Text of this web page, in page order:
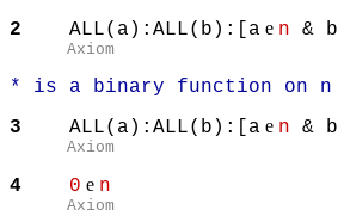
2 ALL(a):ALL(b):[a e n & b
Axiom
* is a binary function on n
3
ALL(a):ALL(b):[a e n & b
Axiom
4 0 e n
Axiom